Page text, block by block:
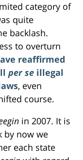
category of
quite
backlash.
to overturn
reaffirmed
per se illegal
, even
course.
in 2007. It is
by now we
each state